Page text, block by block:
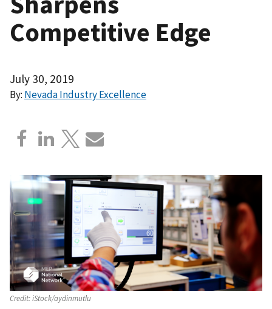
Competitive Edge
July 30, 2019
By: Nevada Industry Excellence
Credit:iStock/aydinmutlu